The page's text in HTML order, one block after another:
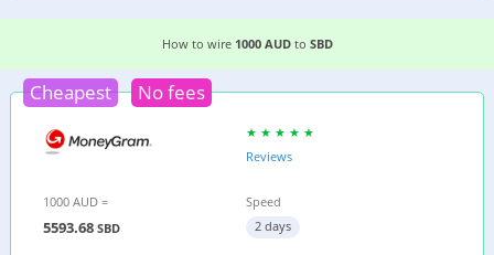
3 EASIEST WAYS TO WIRE MONEY FROM
How to wire 1000 AUDto SBD
Cheapest No fees
Reviews
1000 AUD =
5593.68 SBD
Speed
2 days